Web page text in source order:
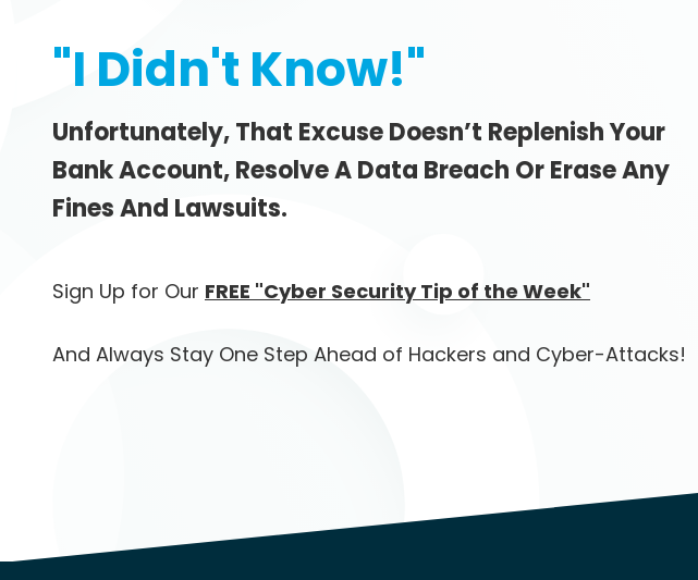
"I Didn't Know!"
Unfortunately, That Excuse Doesn’t Replenish Your
Bank Account, Resolve A Data Breach Or Erase Any
Fines And Lawsuits.
Sign Up for Our FREE "Cyber Security Tip of the Week"
And Always Stay One Step Ahead of Hackers and Cyber-Attacks!